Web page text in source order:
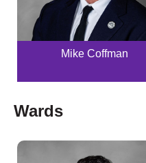
Mike Coffman
Wards